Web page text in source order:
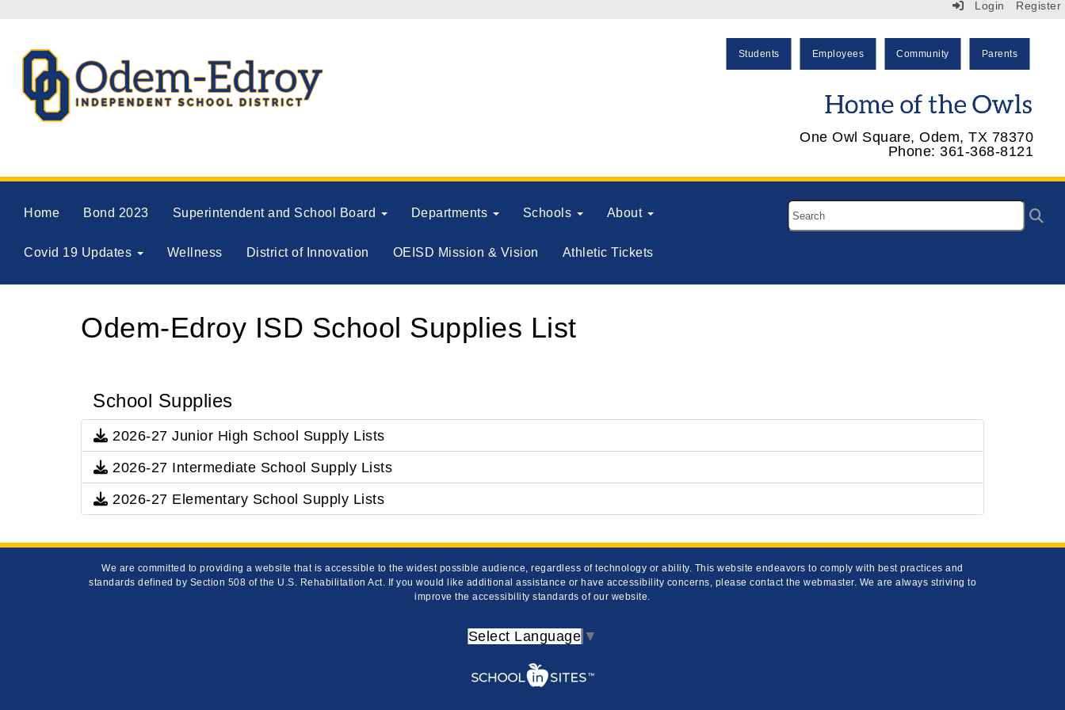
Login Register
Students Employees Community Parents
One Owl Square, Odem, TX 78370
Phone: 361-368-8121
Home Bond 2023 Superintendent and School Board Departments Schools About
Covid 19 Updates Wellness District of Innovation OEISD Mission & Vision Athletic Tickets
Odem-Edroy ISD School Supplies List
School Supplies
2026-27 Junior High School Supply Lists
2026-27 Intermediate School Supply Lists
2026-27 Elementary School Supply Lists
We are committed to providing a website that is accessible to the widest possible audience, regardless of technology or ability. This website endeavors to comply with best practices and
standards defined by Section 508 of the U.S. Rehabilitation Act. If you would like additional assistance or have accessibility concerns, please contact the webmaster. We are always striving to
improve the accessibility standards of our website.
Select Language ▼